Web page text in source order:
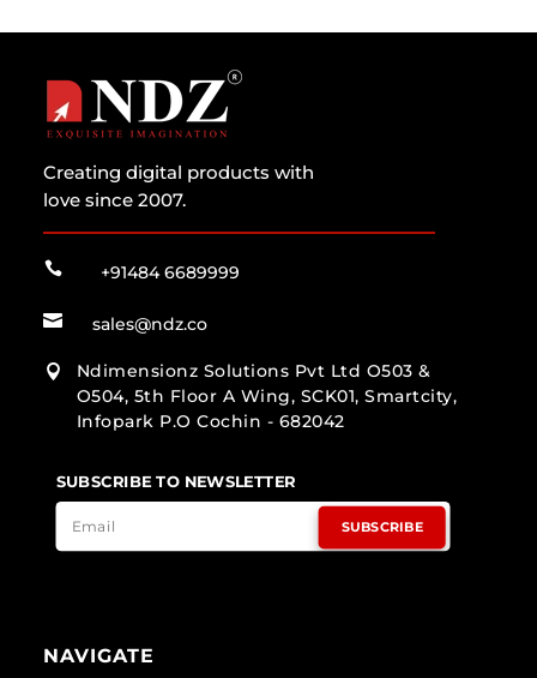
Creating digital products with
love since 2007.
 +91484 6689999
 sales@ndz.co

Ndimensionz Solutions Pvt Ltd O503 &
O504, 5th Floor A Wing, SCK01, Smartcity,
Infopark P.O Cochin - 682042
SUBSCRIBE TO NEWSLETTER
SUBSCRIBE
NAVIGATE